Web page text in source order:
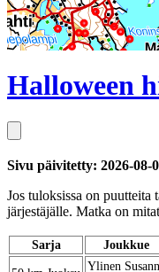
Halloween
Sivu päivitetty: 2026-08-
Jos tuloksissa on puutteita
järjestäjälle. Matka on
Sarja Joukkue
Ylinen